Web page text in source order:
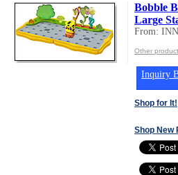
Bobble
Large
From:
Other
Inquiry
Shop for It!
Shop New